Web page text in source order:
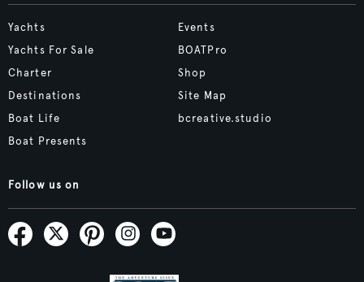
Yachts
Yachts For Sale
Charter
Destinations
Boat Life
Boat Presents
Events
BOATPro
Shop
Site Map
bcreative.studio
Follow us on